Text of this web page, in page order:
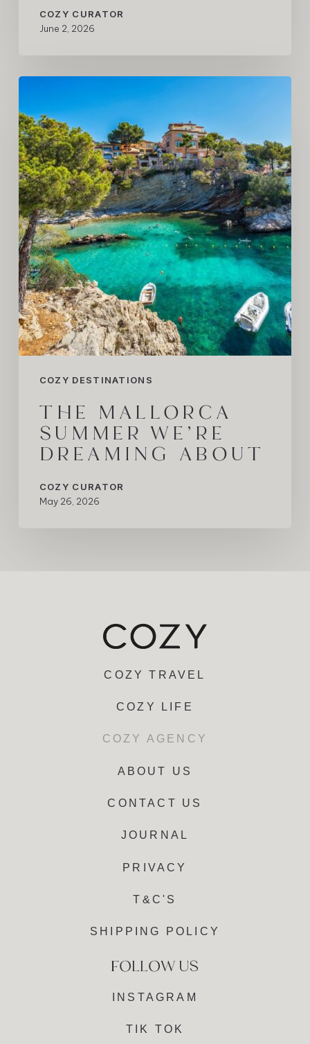
COZY CURATOR
June 2, 2026
COZY DESTINATIONS
Summer
We’re
Dreaming
About
THE MALLORCA
SUMMER WE’RE
DREAMING ABOUT
COZY CURATOR
May 26, 2026
COZY TRAVEL
COZY LIFE
COZY AGENCY
ABOUT US
CONTACT US
JOURNAL
PRIVACY
T&C'S
SHIPPING POLICY
INSTAGRAM
TIK TOK